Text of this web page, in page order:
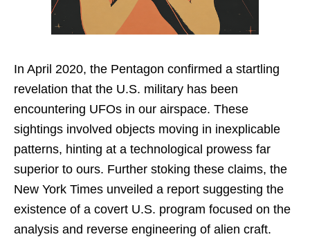
In April 2020, the Pentagon confirmed a startling
revelation that the U.S. military has been
encountering UFOs in our airspace. These
sightings involved objects moving in inexplicable
patterns, hinting at a technological prowess far
superior to ours. Further stoking these claims, the
New York Times unveiled a report suggesting the
existence of a covert U.S. program focused on the
analysis and reverse engineering of alien craft.